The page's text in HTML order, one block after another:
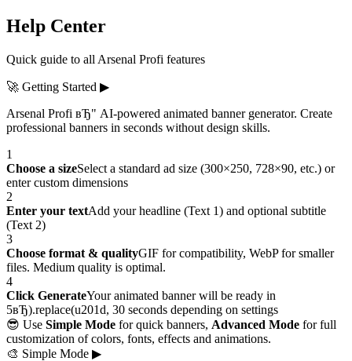
Help Center
Quick guide to all Arsenal Profi features
🚀 Getting Started ▶
Arsenal Profi вЂ" AI-powered animated banner generator. Create
professional banners in seconds without design skills.
1
Choose a sizeSelect a standard ad size (300×250, 728×90, etc.) or
enter custom dimensions
2
Enter your textAdd your headline (Text 1) and optional subtitle
(Text 2)
3
Choose format & qualityGIF for compatibility, WebP for smaller
files. Medium quality is optimal.
4
Click GenerateYour animated banner will be ready in
5вЂ).replace(u201d, 30 seconds depending on settings
😎 Use Simple Mode for quick banners, Advanced Mode for full
customization of colors, fonts, effects and animations.
🎨 Simple Mode ▶